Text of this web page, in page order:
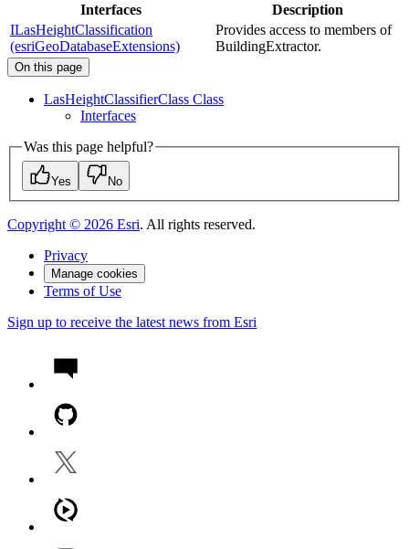
Interfaces
Description
ILasHeightClassification
(esriGeoDatabaseExtensions)
Provides access to members of
BuildingExtractor.
On this page
LasHeightClassifierClass Class
Interfaces
Was this page helpful?
Yes No
Copyright © 2026 Esri. All rights reserved.
Privacy
Manage cookies
Terms of Use
Sign up to receive the latest news from Esri